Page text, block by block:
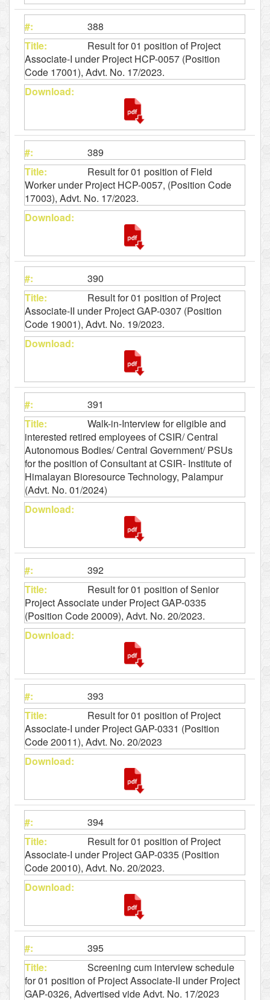
388
Result for 01 position of Project
Associate-I under Project HCP-0057 (Position
Code 17001), Advt. No. 17/2023.
389
Result for 01 position of Field
Worker under Project HCP-0057, (Position Code
17003), Advt. No. 17/2023.
390
Result for 01 position of Project
Associate-II under Project GAP-0307 (Position
Code 19001), Advt. No. 19/2023.
391
Walk-in-Interview for eligible and
interested retired employees of CSIR/ Central
Autonomous Bodies/ Central Government/ PSUs
for the position of Consultant at CSIR- Institute of
Himalayan Bioresource Technology, Palampur
(Advt. No. 01/2024)
392
Result for 01 position of Senior
Project Associate under Project GAP-0335
(Position Code 20009), Advt. No. 20/2023.
393
Result for 01 position of Project
Associate-I under Project GAP-0331 (Position
Code 20011), Advt. No. 20/2023
394
Result for 01 position of Project
Associate-I under Project GAP-0335 (Position
Code 20010), Advt. No. 20/2023.
395
Screening cum interview schedule
for 01 position of Project Associate-II under Project
GAP-0326, Advertised vide Advt. No. 17/2023